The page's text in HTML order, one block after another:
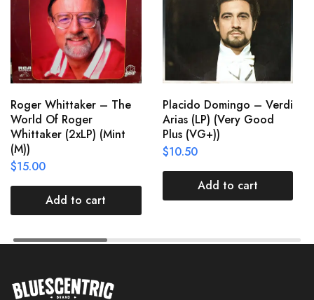
Roger Whittaker – The
World Of Roger
Whittaker (2xLP) (Mint
(M))
$15.00
Add to cart
Placido Domingo – Verdi
Arias (LP) (Very Good
Plus (VG+))
$10.50
Add to cart